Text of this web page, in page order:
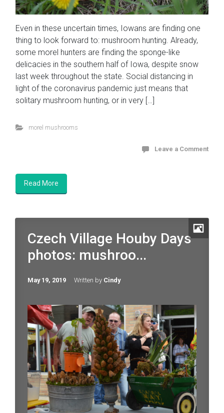
Even in these uncertain times, Iowans are finding one
thing to look forward to: mushroom hunting. Already,
some morel hunters are finding the sponge-like
delicacies in the southern half of Iowa, despite snow
last week throughout the state. Social distancing in
light of the coronavirus pandemic just means that
solitary mushroom hunting, or in very […]
morel mushrooms
Leave a Comment
Read More
Czech Village Houby Days
photos: mushroo...
May 19, 2019 Written by Cindy